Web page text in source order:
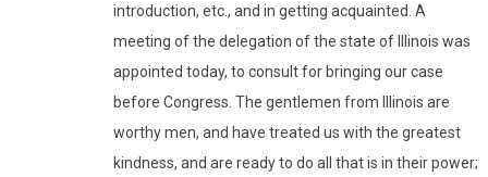
introduction, etc., and in getting acquainted. A
meeting of the delegation of the state of Illinois was
appointed today, to consult for bringing our case
before Congress. The gentlemen from Illinois are
worthy men, and have treated us with the greatest
kindness, and are ready to do all that is in their power;